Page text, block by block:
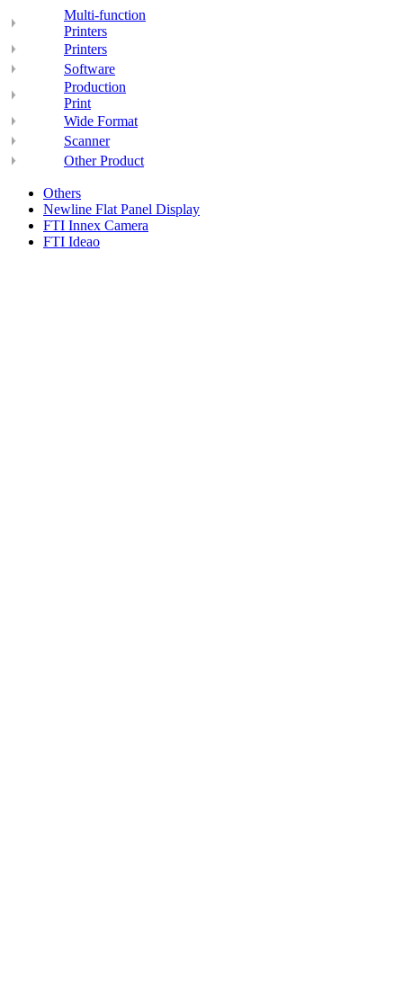
Multi-function
Printers
Printers
Software
Production
Print
Wide Format
Scanner
Other Product
Others
Newline Flat Panel Display
FTI Innex Camera
FTI Ideao